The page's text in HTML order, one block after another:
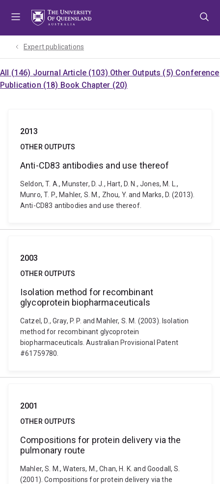
Expert publications
All (146) Journal Article (103) Other Outputs (5) Conference
Publication (18) Book Chapter (20)
2013
OTHER OUTPUTS
Anti-CD83 antibodies and use thereof
Seldon, T. A., Munster, D. J., Hart, D. N., Jones, M. L.,
Munro, T. P., Mahler, S. M., Zhou, Y. and Marks, D. (2013).
Anti-CD83 antibodies and use thereof.
2003
OTHER OUTPUTS
Isolation method for recombinant
glycoprotein biopharmaceuticals
Catzel, D., Gray, P. P. and Mahler, S. M. (2003). Isolation
method for recombinant glycoprotein
biopharmaceuticals. Australian Provisional Patent
#61759780.
2001
OTHER OUTPUTS
Compositions for protein delivery via the
pulmonary route
Mahler, S. M., Waters, M., Chan, H. K. and Goodall, S.
(2001). Compositions for protein delivery via the